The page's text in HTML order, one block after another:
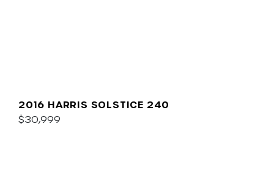
2016 HARRIS SOLSTICE 240
$30,999